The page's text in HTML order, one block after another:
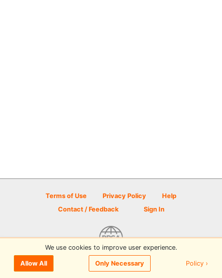
Terms of Use Privacy Policy
Help
Contact / Feedback
Sign In
© 2026 Disc Golf Scene powered by PDGA
We use cookies to improve user experience.
Allow All Only Necessary Policy ›